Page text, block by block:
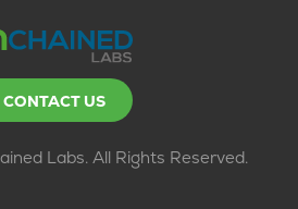
CONTACT US
Labs. All Rights Reserved.